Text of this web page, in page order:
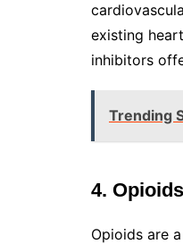
existing
inhibitors
Trending
4. Opioids
Opioids are